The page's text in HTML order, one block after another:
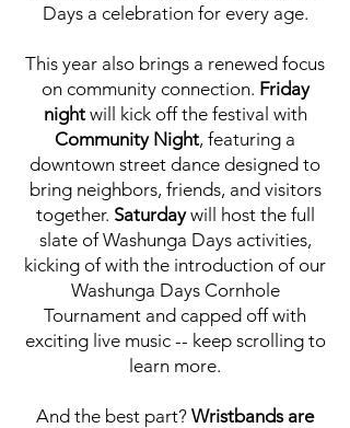
Days a celebration for every age.
This year also brings a renewed focus
on community connection. Friday
nightwill kick off the festival with
Community Night, featuring a
downtown street dance designed to
bring neighbors, friends, and visitors
together. Saturdaywill host the full
slate of Washunga Days activities,
kicking of with the introduction of our
Washunga Days Cornhole
Tournament and capped off with
exciting live music -- keep scrolling to
learn more.
And the best part? Wristbands are